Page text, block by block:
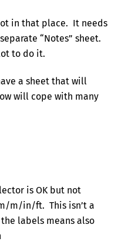
in that place. It needs
“Notes” sheet.
to do it.
a sheet that will
will cope with many
is OK but not
m/in/ft. This isn’t a
labels means also